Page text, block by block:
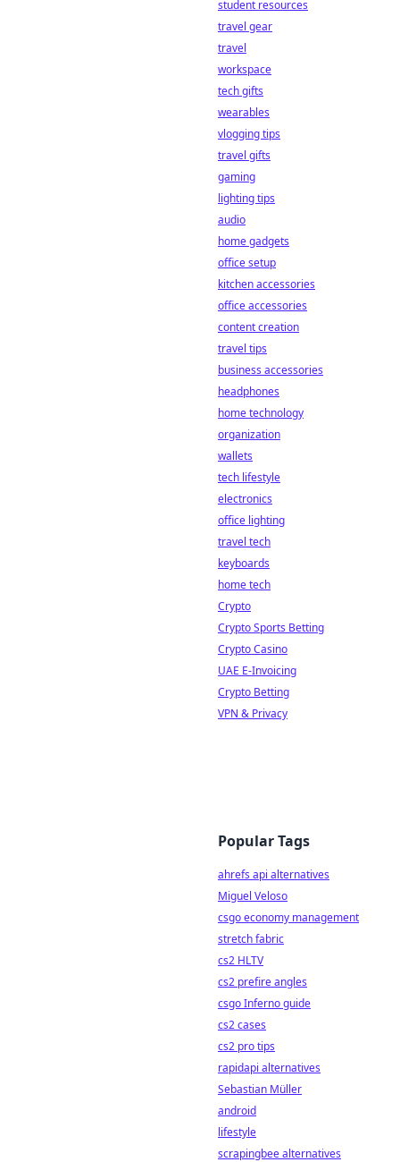
student resources
travel gear
travel
workspace
tech gifts
wearables
vlogging tips
travel gifts
gaming
lighting tips
audio
home gadgets
office setup
kitchen accessories
office accessories
content creation
travel tips
business accessories
headphones
home technology
organization
wallets
tech lifestyle
electronics
office lighting
travel tech
keyboards
home tech
Crypto
Crypto Sports Betting
Crypto Casino
UAE E-Invoicing
Crypto Betting
VPN & Privacy
Popular Tags
ahrefs api alternatives
Miguel Veloso
csgo economy management
stretch fabric
cs2 HLTV
cs2 prefire angles
csgo Inferno guide
cs2 cases
cs2 pro tips
rapidapi alternatives
Sebastian Müller
android
lifestyle
scrapingbee alternatives